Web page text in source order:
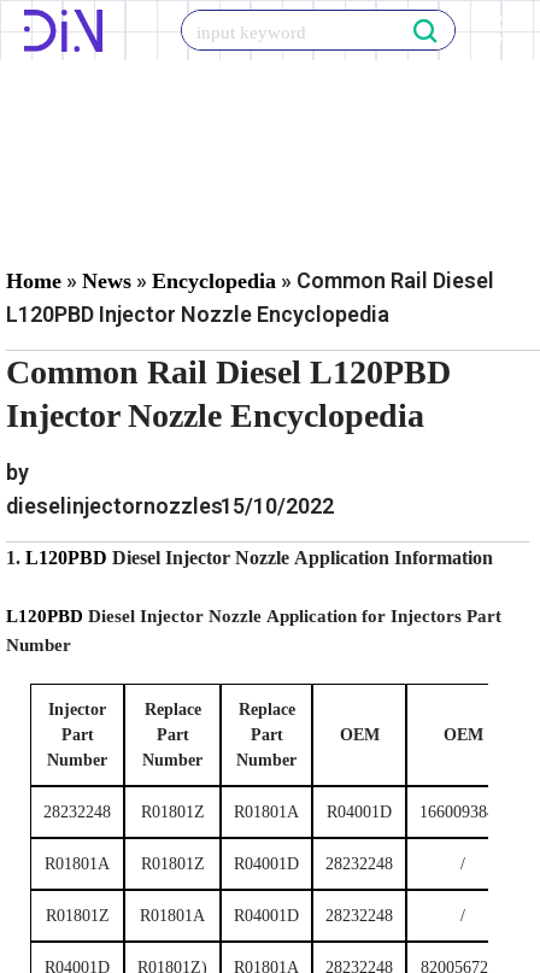
Skip
Home » News » Encyclopedia » Common Rail Diesel
L120PBD Injector Nozzle Encyclopedia
Common Rail Diesel L120PBD
Injector Nozzle Encyclopedia
by
dieselinjectornozzles15/10/2022
1. L120PBD Diesel Injector Nozzle Application Information
L120PBD Diesel Injector Nozzle Application for Injectors Part
Number
Injector
Part
Number
Replace
Part
Number
Replace
Part
Number
OEM OEM
28232248 R01801Z R01801A R04001D 166009384R
R01801A R01801Z R04001D 28232248 /
R01801Z R01801A R04001D 28232248 /
R04001D R01801Z) R01801A 28232248 8200567290